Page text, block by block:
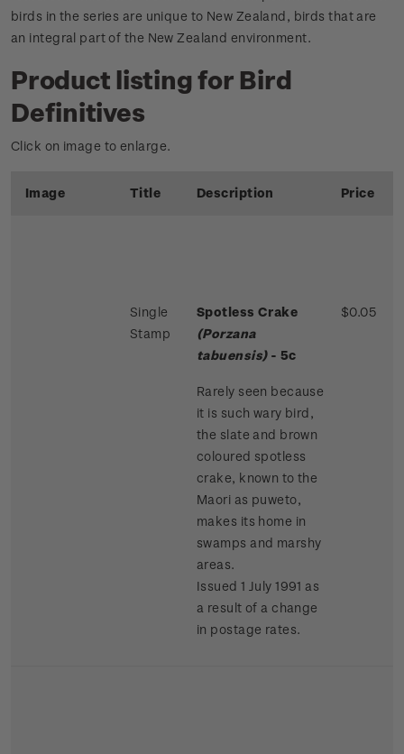
birds in the series are unique to New Zealand, birds that are
an integral part of the New Zealand environment.
Product listing for Bird
Definitives
Click on image to enlarge.
Image Title Description Price
Single
Stamp
Spotless Crake
(Porzana
tabuensis)- 5c
Rarely seen because
it is such wary bird,
the slate and brown
coloured spotless
crake, known to the
Maori as puweto,
makes its home in
swamps and marshy
areas.
Issued 1 July 1991 as
a result of a change
in postage rates.
$0.05